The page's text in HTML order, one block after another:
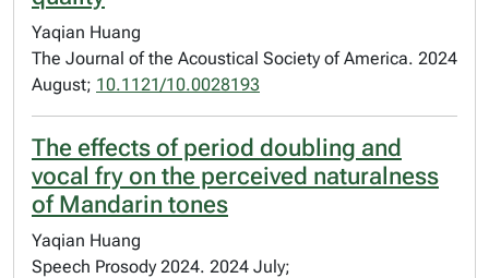
Yaqian Huang
The Journal of the Acoustical Society of America. 2024
August; 10.1121/10.0028193
The effects of period doubling and
vocal fry on the perceived naturalness
of Mandarin tones
Yaqian Huang
Speech Prosody 2024. 2024 July;